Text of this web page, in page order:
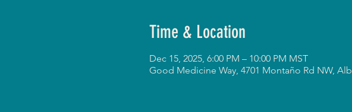
Time & Location
Dec 15, 2025, 6:00 PM – 10:00 PM MST
Good Medicine Way, 4701 Montaño Rd NW,